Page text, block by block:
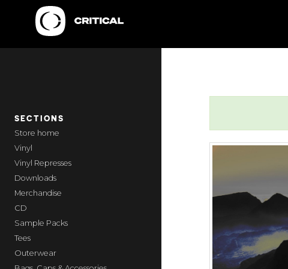
SECTIONS
home
Vinyl
Vinyl Represses
Downloads
Merchandise
CD
Sample Packs
Tees
Outerwear